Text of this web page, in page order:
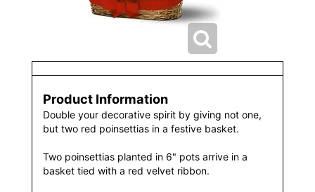
Product Information
Double your decorative spirit by giving not one,
but two red poinsettias in a festive basket.
Two poinsettias planted in 6" pots arrive in a
basket tied with a red velvet ribbon.